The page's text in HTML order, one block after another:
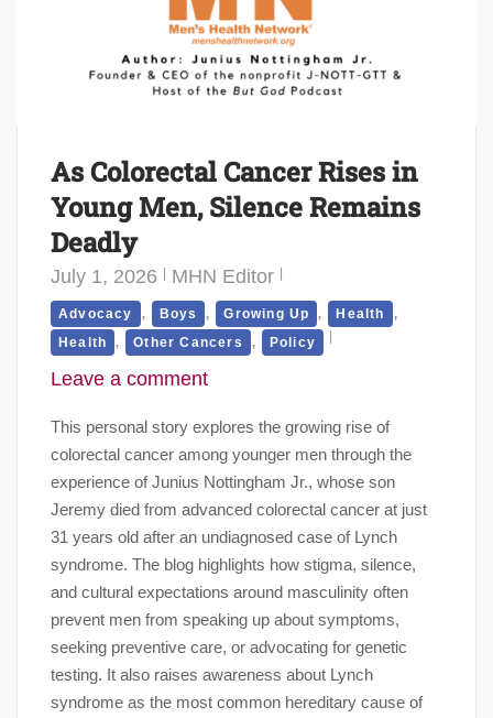
As Colorectal Cancer Rises in
Young Men, Silence Remains
Deadly
July 1, 2026 MHN Editor
Advocacy , Boys , Growing Up , Health ,
Health , Other Cancers , Policy
Leave a comment
This personal story explores the growing rise of
colorectal cancer among younger men through the
experience of Junius Nottingham Jr., whose son
Jeremy died from advanced colorectal cancer at just
31 years old after an undiagnosed case of Lynch
syndrome. The blog highlights how stigma, silence,
and cultural expectations around masculinity often
prevent men from speaking up about symptoms,
seeking preventive care, or advocating for genetic
testing. It also raises awareness about Lynch
syndrome as the most common hereditary cause of